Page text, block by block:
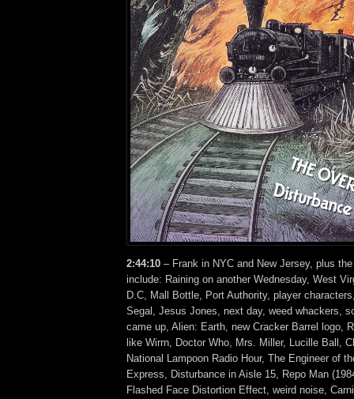
2:44:10 – Frank in NYC and New Jersey, plus
include: Raining on another Wednesday, West
D.C, Mall Bottle, Port Authority, player
Segal, Jesus Jones, next day, weed whackers,
came up, Alien: Earth, new Cracker Barrel logo,
like Wirrn, Doctor Who, Mrs. Miller, Lucille Ball,
National Lampoon Radio Hour, The Engineer of
Express, Disturbance in Aisle 15, Repo Man
Flashed Face Distortion Effect, weird noise,